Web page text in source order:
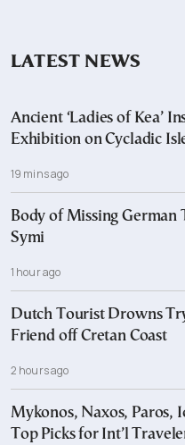
LATEST NEWS
Ancient ‘Ladies of Kea’
Exhibition on Cycladic
19 mins ago
Body of Missing German
Symi
1 hour ago
Dutch Tourist Drowns
Friend off Cretan Coast
2 hours ago
Mykonos, Naxos, Paros,
Top Picks for Int’l